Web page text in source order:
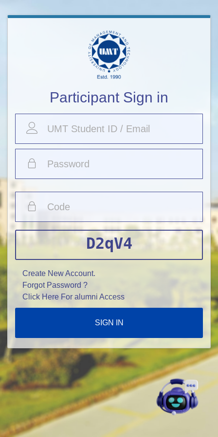
Participant Sign in
D2qV4
Create New Account.
Forgot Password ?
Click Here For alumni Access
SIGN IN